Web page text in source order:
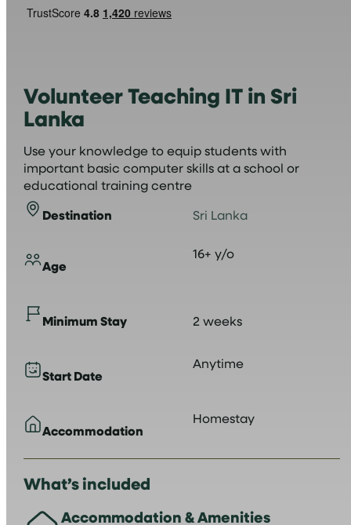
Volunteer Teaching IT in Sri
Lanka
Use your knowledge to equip students with
important basic computer skills at a school or
educational training centre
Destination Sri Lanka
Age
16+ y/o
Minimum Stay 2 weeks
Start Date
Anytime
Accommodation
Homestay
What’s included
Accommodation & Amenities